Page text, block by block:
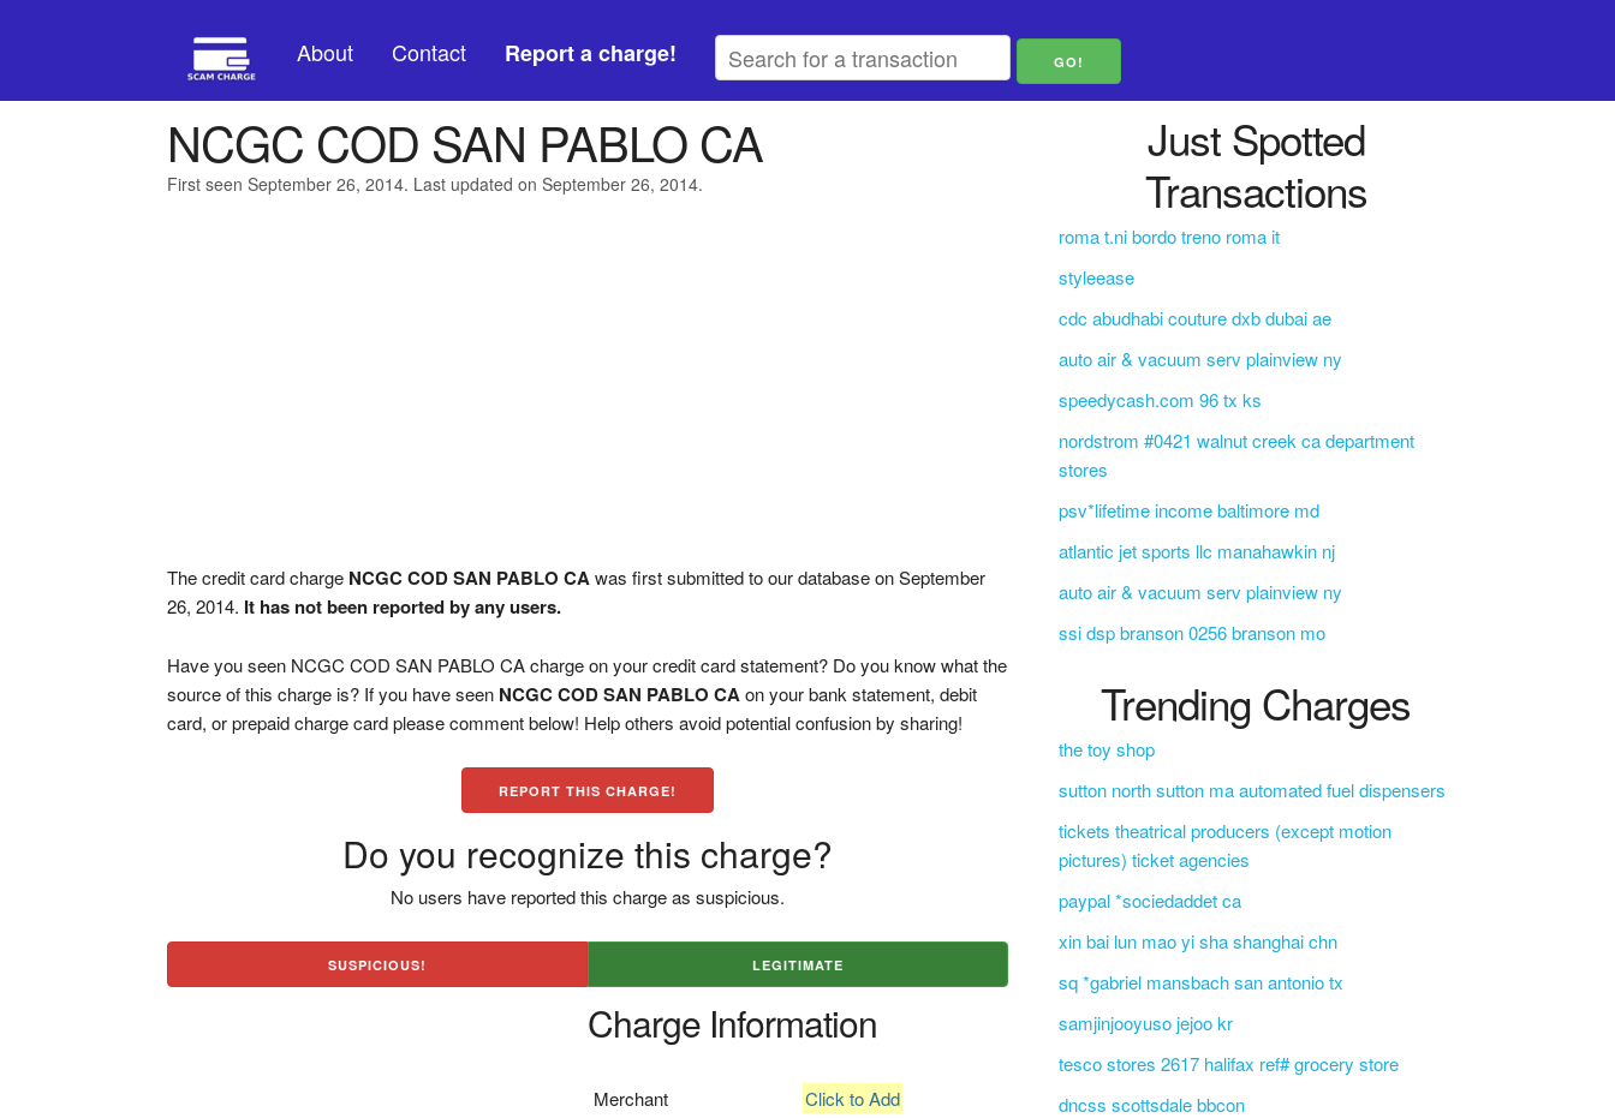
About Contact Report a charge!
NCGC COD SAN PABLO CA
First seen September 26, 2014. Last updated on September 26, 2014.
The credit card charge NCGC COD SAN PABLO CAwas first submitted to our database on September
26, 2014. It has not been reported by any users.
Have you seen NCGC COD SAN PABLO CA charge on your credit card statement? Do you know what the
source of this charge is? If you have seen NCGC COD SAN PABLO CAon your bank statement, debit
card, or prepaid charge card please comment below! Help others avoid potential confusion by sharing!
REPORT THIS CHARGE!
Do you recognize this charge?
No users have reported this charge as suspicious.
SUSPICIOUS! LEGITIMATE
Charge Information
Merchant Click to Add
Just Spotted
Transactions
roma t.ni bordo treno roma it
styleease
cdc abudhabi couture dxb dubai ae
auto air & vacuum serv plainview ny
speedycash.com 96 tx ks
nordstrom #0421 walnut creek ca department
stores
psv*lifetime income baltimore md
atlantic jet sports llc manahawkin nj
auto air & vacuum serv plainview ny
ssi dsp branson 0256 branson mo
Trending Charges
the toy shop
sutton north sutton ma automated fuel dispensers
tickets theatrical producers (except motion
pictures) ticket agencies
paypal *sociedaddet ca
xin bai lun mao yi sha shanghai chn
sq *gabriel mansbach san antonio tx
samjinjooyuso jejoo kr
tesco stores 2617 halifax ref# grocery store
dncss scottsdale bbcon